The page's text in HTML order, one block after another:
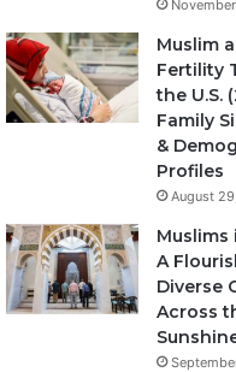
Muslim
Fertility
the U.S.
Family
&
Profiles
August
Muslims
A
Diverse
Across